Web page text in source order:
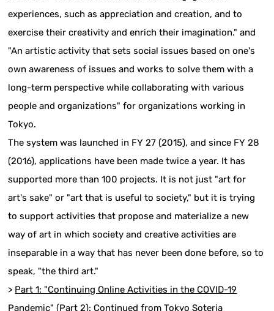
experiences, such as appreciation and creation, and to
exercise their creativity and enrich their imagination." and
"An artistic activity that sets social issues based on one's
own awareness of issues and works to solve them with a
long-term perspective while collaborating with various
people and organizations" for organizations working in
Tokyo.
The system was launched in FY 27 (2015), and since FY 28
(2016), applications have been made twice a year. It has
supported more than 100 projects. It is not just "art for
art's sake" or "art that is useful to society," but it is trying
to support activities that propose and materialize a new
way of art in which society and creative activities are
inseparable in a way that has never been done before, so to
speak, "the third art."
> Part 1: "Continuing Online Activities in the COVID-19
Pandemic" (Part 2): Continued from Tokyo Soteria